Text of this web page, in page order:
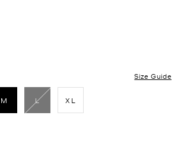
Size Guide
M
selected
L XL